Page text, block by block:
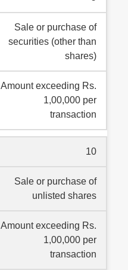
Sale or purchase of
securities (other than
shares)
Amount exceeding Rs.
1,00,000 per
transaction
10
Sale or purchase of
unlisted shares
Amount exceeding Rs.
1,00,000 per
transaction